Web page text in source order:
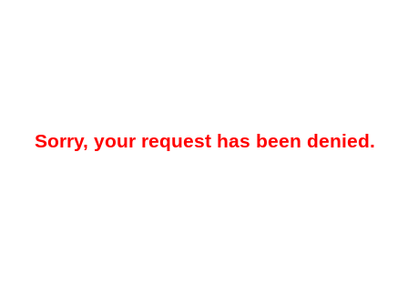
Sorry, your request has been denied.